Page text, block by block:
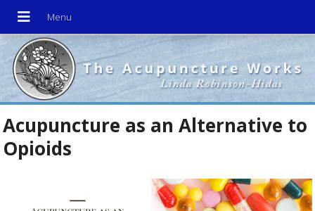
Acupuncture as an Alternative to
Opioids